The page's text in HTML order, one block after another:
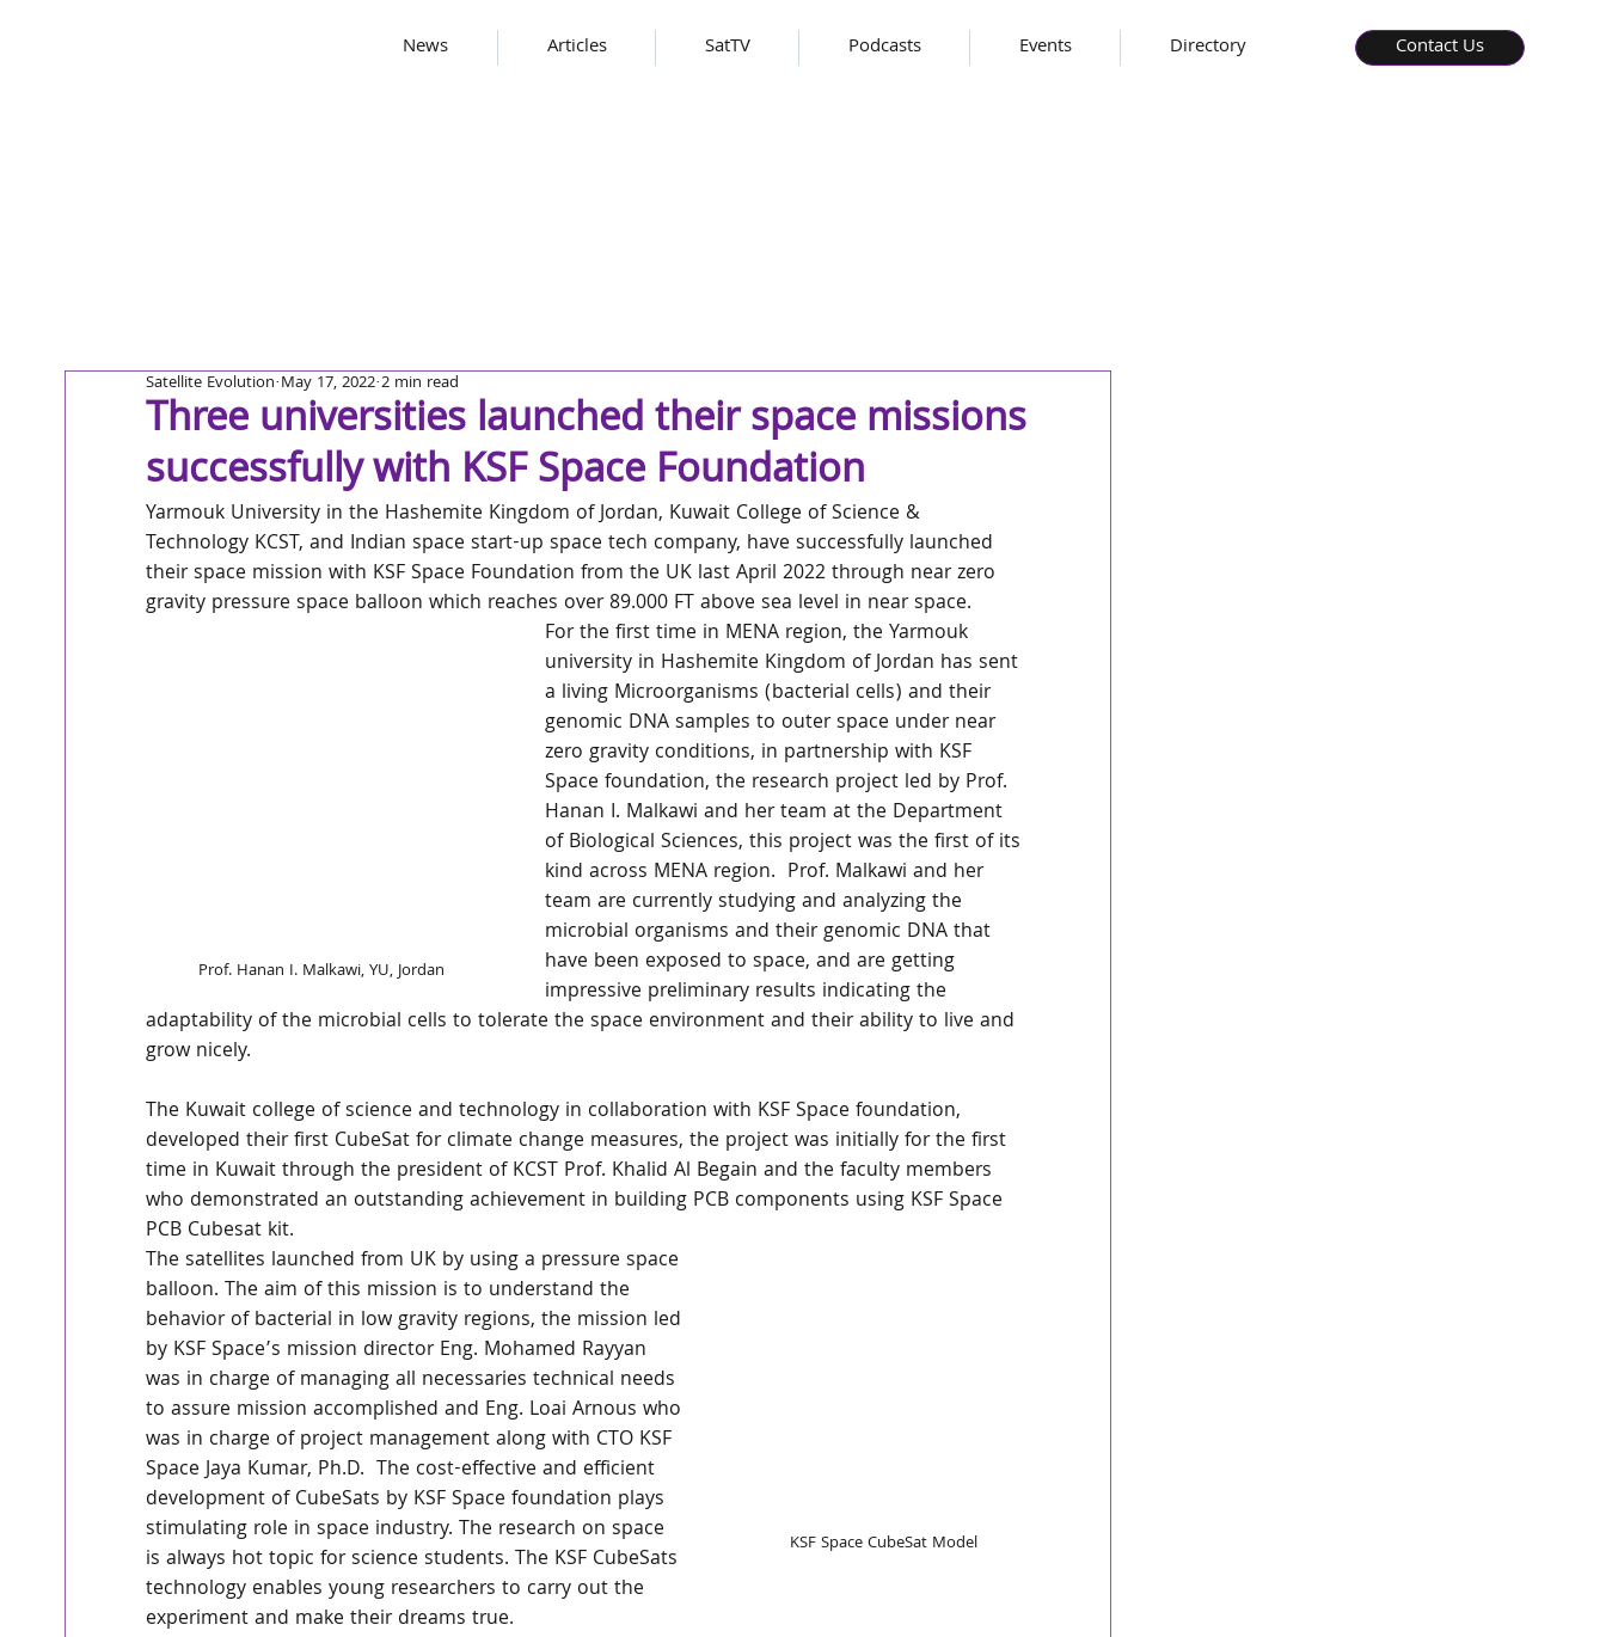
News Articles SatTV Podcasts Events Directory Contact Us
Three universities launched their space missions
successfully with KSF Space Foundation
Satellite Evolution May 17, 2022 2 min read
Yarmouk University in the Hashemite Kingdom of Jordan, Kuwait College of Science &
Technology KCST, and Indian space start-up space tech company, have successfully launched
their space mission with KSF Space Foundation from the UK last April 2022 through near zero
gravity pressure space balloon which reaches over 89.000 FT above sea level in near space.
Prof. Hanan I. Malkawi, YU, Jordan
For the first time in MENA region, the Yarmouk
university in Hashemite Kingdom of Jordan has sent
a living Microorganisms (bacterial cells) and their
genomic DNA samples to outer space under near
zero gravity conditions, in partnership with KSF
Space foundation, the research project led by Prof.
Hanan I. Malkawi and her team at the Department
of Biological Sciences, this project was the first of its
kind across MENA region.  Prof. Malkawi and her
team are currently studying and analyzing the
microbial organisms and their genomic DNA that
have been exposed to space, and are getting
impressive preliminary results indicating the
adaptability of the microbial cells to tolerate the space environment and their ability to live and
grow nicely.
The Kuwait college of science and technology in collaboration with KSF Space foundation,
developed their first CubeSat for climate change measures, the project was initially for the first
time in Kuwait through the president of KCST Prof. Khalid Al Begain and the faculty members
who demonstrated an outstanding achievement in building PCB components using KSF Space
PCB Cubesat kit.
KSF Space CubeSat Model
The satellites launched from UK by using a pressure space
balloon. The aim of this mission is to understand the
behavior of bacterial in low gravity regions, the mission led
by KSF Space’s mission director Eng. Mohamed Rayyan
was in charge of managing all necessaries technical needs
to assure mission accomplished and Eng. Loai Arnous who
was in charge of project management along with CTO KSF
Space Jaya Kumar, Ph.D.  The cost-effective and efficient
development of CubeSats by KSF Space foundation plays
stimulating role in space industry. The research on space
is always hot topic for science students. The KSF CubeSats
technology enables young researchers to carry out the
experiment and make their dreams true.